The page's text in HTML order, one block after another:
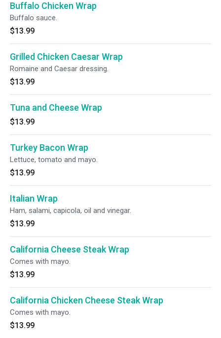
Buffalo Chicken Wrap
Buffalo sauce.
$13.99
Grilled Chicken Caesar Wrap
Romaine and Caesar dressing.
$13.99
Tuna and Cheese Wrap
$13.99
Turkey Bacon Wrap
Lettuce, tomato and mayo.
$13.99
Italian Wrap
Ham, salami, capicola, oil and vinegar.
$13.99
California Cheese Steak Wrap
Comes with mayo.
$13.99
California Chicken Cheese Steak Wrap
Comes with mayo.
$13.99